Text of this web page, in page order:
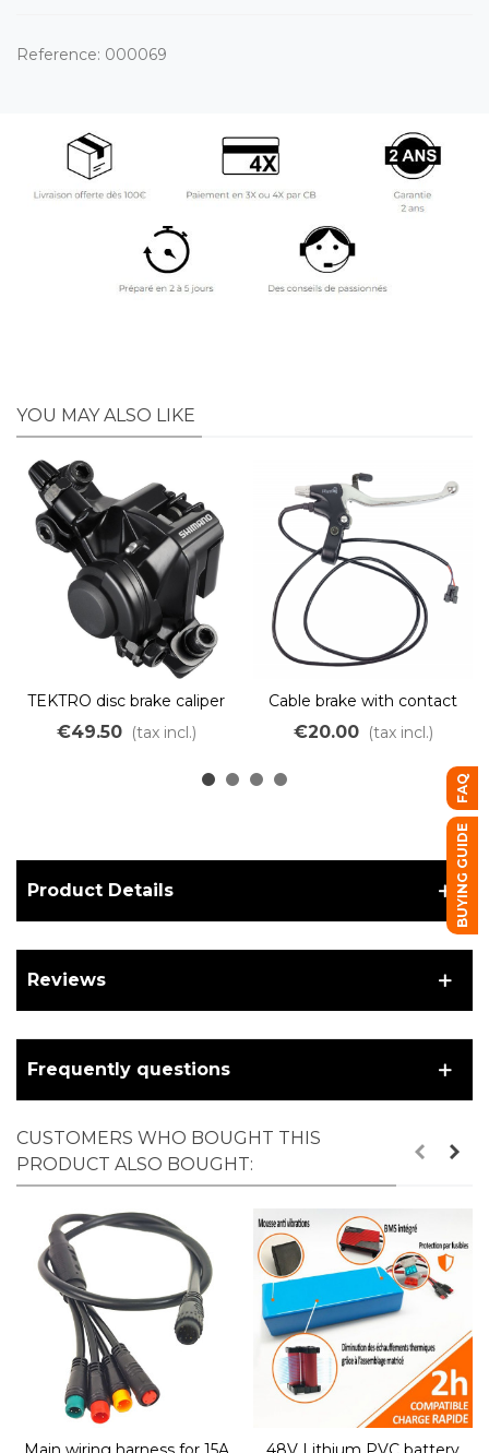
Reference: 000069
YOU MAY ALSO LIKE
TEKTRO disc brake caliper
€49.50 (tax incl.)
Cable brake with contact
and parking brake lock
€20.00 (tax incl.)
Product Details
Reviews
Frequently questions
CUSTOMERS WHO BOUGHT THIS
PRODUCT ALSO BOUGHT:
FAQ
BUYING GUIDE